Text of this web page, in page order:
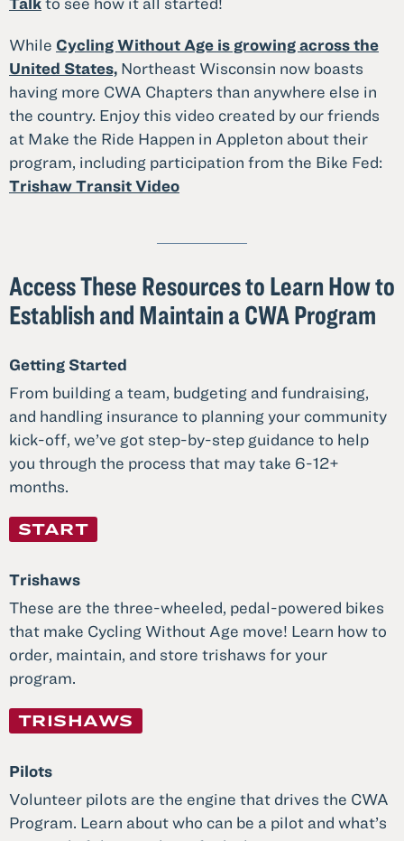
While Cycling Without Age is growing across the
United States, Northeast Wisconsin now boasts
having more CWA Chapters than anywhere else in
the country. Enjoy this video created by our friends
at Make the Ride Happen in Appleton about their
program, including participation from the Bike Fed:
Trishaw Transit Video
Access These Resources to Learn How to
Establish and Maintain a CWA Program
Getting Started
From building a team, budgeting and fundraising,
and handling insurance to planning your community
kick-off, we’ve got step-by-step guidance to help
you through the process that may take 6-12+
months.
START
Trishaws
These are the three-wheeled, pedal-powered bikes
that make Cycling Without Age move! Learn how to
order, maintain, and store trishaws for your
program.
TRISHAWS
Pilots
Volunteer pilots are the engine that drives the CWA
Program. Learn about who can be a pilot and what’s